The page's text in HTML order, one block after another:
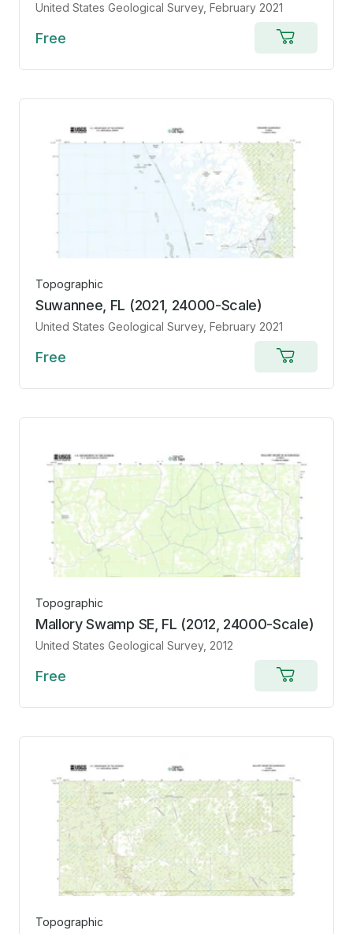
United States Geological Survey, February 2021
Free
to
cart
Topographic
Suwannee, FL (2021, 24000-Scale)
United States Geological Survey, February 2021
Free
to
cart
Topographic
Mallory Swamp SE, FL (2012, 24000-Scale)
United States Geological Survey, 2012
Free
to
cart
Topographic